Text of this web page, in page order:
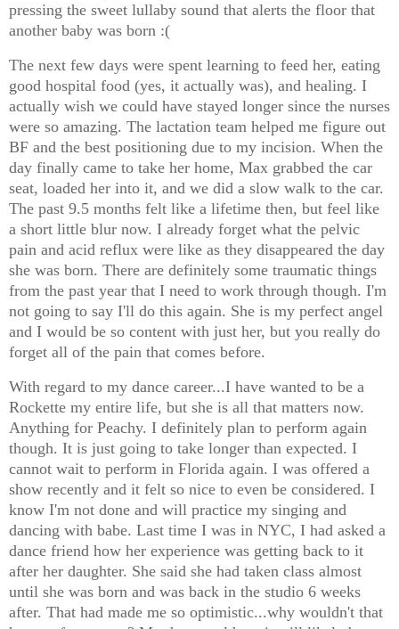
pressing the sweet lullaby sound that alerts the floor that
another baby was born :(
The next few days were spent learning to feed her, eating
good hospital food (yes, it actually was), and healing. I
actually wish we could have stayed longer since the nurses
were so amazing. The lactation team helped me figure out
BF and the best positioning due to my incision. When the
day finally came to take her home, Max grabbed the car
seat, loaded her into it, and we did a slow walk to the car.
The past 9.5 months felt like a lifetime then, but feel like
a short little blur now. I already forget what the pelvic
pain and acid reflux were like as they disappeared the day
she was born. There are definitely some traumatic things
from the past year that I need to work through though. I'm
not going to say I'll do this again. She is my perfect angel
and I would be so content with just her, but you really do
forget all of the pain that comes before.
With regard to my dance career...I have wanted to be a
Rockette my entire life, but she is all that matters now.
Anything for Peachy. I definitely plan to perform again
though. It is just going to take longer than expected. I
cannot wait to perform in Florida again. I was offered a
show recently and it felt so nice to even be considered. I
know I'm not done and will practice my singing and
dancing with babe. Last time I was in NYC, I had asked a
dance friend how her experience was getting back to it
after her daughter. She said she had taken class almost
until she was born and was back in the studio 6 weeks
after. That had made me so optimistic...why wouldn't that